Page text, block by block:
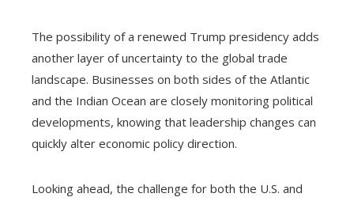
The possibility of a renewed Trump presidency adds
another layer of uncertainty to the global trade
landscape. Businesses on both sides of the Atlantic
and the Indian Ocean are closely monitoring political
developments, knowing that leadership changes can
quickly alter economic policy direction.
Looking ahead, the challenge for both the U.S. and